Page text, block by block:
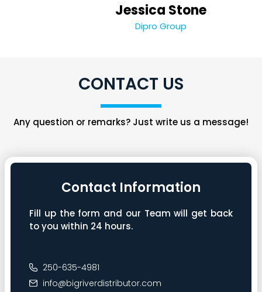
Jessica Stone
Dipro Group
CONTACT US
Any question or remarks? Just write us a message!
Contact Information
Fill up the form and our Team will get back
to you within 24 hours.
250-635-4981
info@bigriverdistributor.com